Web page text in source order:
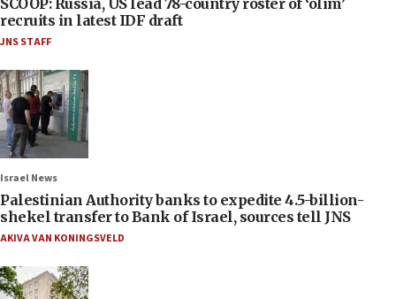
recruits in latest IDF draft
JNS STAFF
Israel News
Palestinian Authority banks to expedite 4.5-billion-
shekel transfer to Bank of Israel, sources tell JNS
AKIVA VAN KONINGSVELD